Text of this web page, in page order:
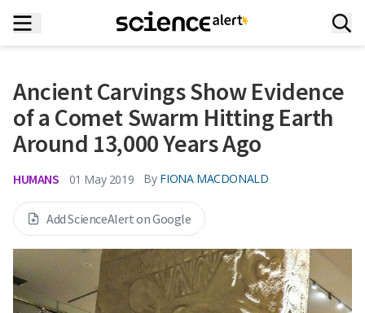
Ancient Carvings Show Evidence
of a Comet Swarm Hitting Earth
Around 13,000 Years Ago
HUMANS 01 May 2019 By FIONA MACDONALD
Add ScienceAlert on Google